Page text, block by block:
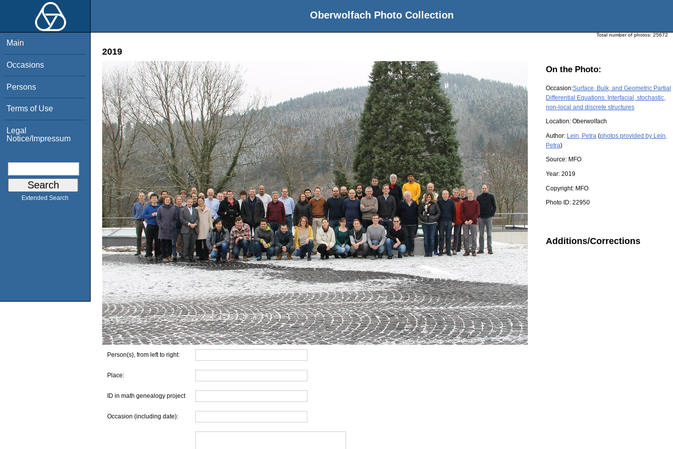
Oberwolfach Photo Collection
Main
Occasions
Persons
Terms of Use
Legal
Notice/Impressum
Extended Search
Total number of photos: 25672
2019
On the Photo:
Occasion:Surface, Bulk, and Geometric Partial
Differential Equations: Interfacial, stochastic,
non-local and discrete structures
Location: Oberwolfach
Author: Lein, Petra (photos provided by Lein,
Petra)
Source: MFO
Year: 2019
Copyright: MFO
Photo ID: 22950
Additions/Corrections
Person(s), from left to right:
Place:
ID in math genealogy project
Occasion (including date):